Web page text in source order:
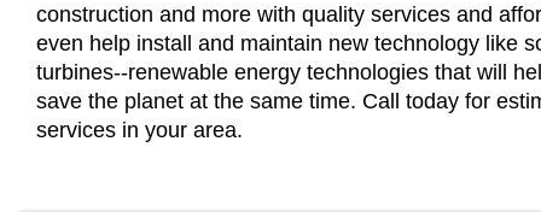
construction and more with quality services and
even help install and maintain new technology like
turbines--renewable energy technologies that will
save the planet at the same time. Call today for
services in your area.